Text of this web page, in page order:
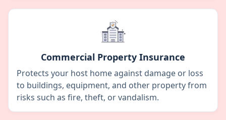
Commercial Property Insurance
Protects your host home against damage or loss
to buildings, equipment, and other property from
risks such as fire, theft, or vandalism.